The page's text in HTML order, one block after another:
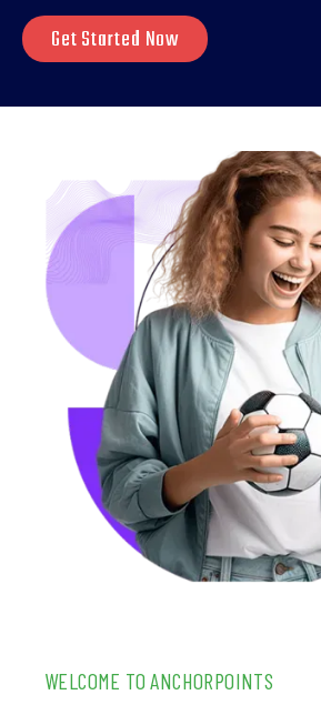
Get Started Now
WELCOME TO ANCHORPOINTS